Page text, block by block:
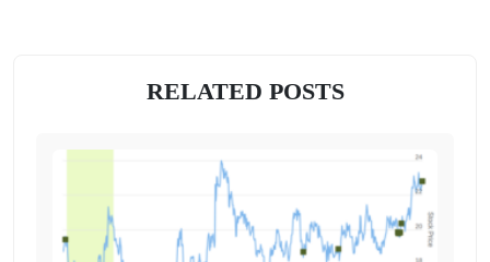
RELATED POSTS